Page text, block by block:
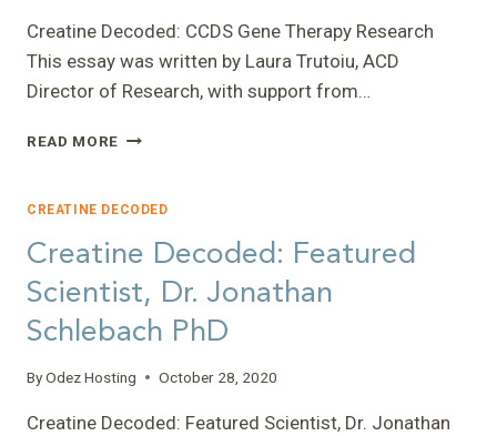
Creatine Decoded: CCDS Gene Therapy Research
This essay was written by Laura Trutoiu, ACD
Director of Research, with support from…
READ MORE CREATINE
GENE
RESEARCH
CREATINE DECODED
Creatine Decoded: Featured
Scientist, Dr. Jonathan
Schlebach PhD
ByOdez Hosting October 28, 2020
Creatine Decoded: Featured Scientist, Dr. Jonathan